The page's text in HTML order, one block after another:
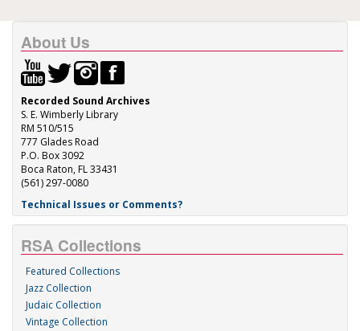
About Us
Recorded Sound Archives
S. E. Wimberly Library
RM 510/515
777 Glades Road
P.O. Box 3092
Boca Raton, FL 33431
(561) 297-0080
Technical Issues or Comments?
RSA Collections
Featured Collections
Jazz Collection
Judaic Collection
Vintage Collection